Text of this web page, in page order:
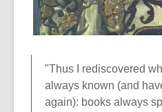
"Thus I rediscovered
always known (and
again): books always